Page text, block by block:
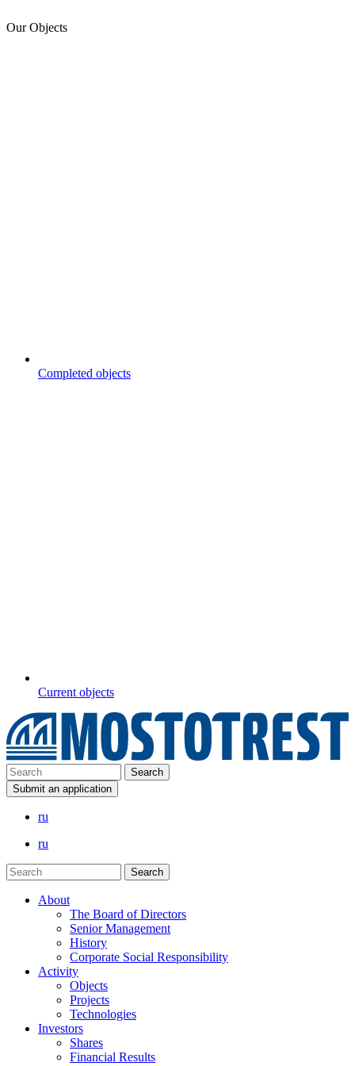
Our Objects
Completed objects
Current objects
Submit an application
ru
ru
About
The Board of Directors
Senior Management
History
Corporate Social Responsibility
Activity
Objects
Projects
Technologies
Investors
Shares
Financial Results